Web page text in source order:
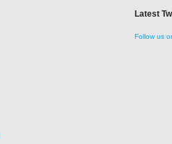
Latest
Follow us